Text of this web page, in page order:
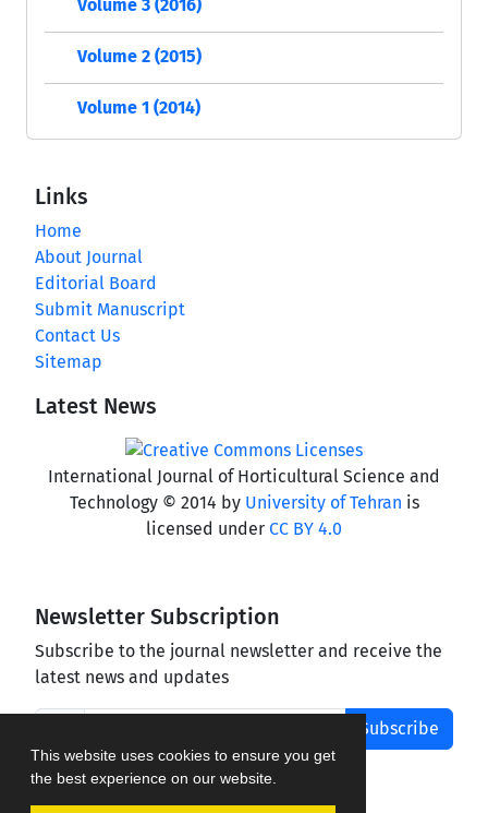
This website uses cookies to ensure you get
the best experience on our website.
Volume 3 (2016)
Volume 2 (2015)
Volume 1 (2014)
Links
Home
About Journal
Editorial Board
Submit Manuscript
Contact Us
Sitemap
Latest News
International Journal of Horticultural Science and
Technology © 2014 by University of Tehran is
licensed under CC BY 4.0
Newsletter Subscription
Subscribe to the journal newsletter and receive the
latest news and updates
Subscribe